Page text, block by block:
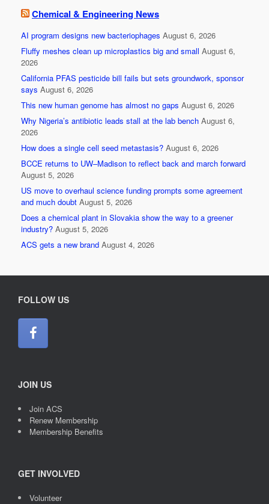
Chemical & Engineering News
AI program designs new bacteriophages August 6, 2026
Fluffy meshes clean up microplastics big and small August 6,
2026
California PFAS pesticide bill fails but sets groundwork, sponsor
says August 6, 2026
This new human genome has almost no gaps August 6, 2026
Why Nigeria’s antibiotic leads stall at the lab bench August 6,
2026
How does a single cell seed metastasis? August 6, 2026
BCCE returns to UW–Madison to reflect back and march forward
August 5, 2026
US move to overhaul science funding prompts some agreement
and much doubt August 5, 2026
Does a chemical plant in Slovakia show the way to a greener
industry? August 5, 2026
ACS gets a new brand August 4, 2026
FOLLOW US
JOIN US
Join ACS
Renew Membership
Membership Benefits
GET INVOLVED
Volunteer